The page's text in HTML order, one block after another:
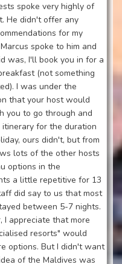
spoke very highly of
He didn't offer any
for my
spoke to him and
was, I'll book you in for a
(not something
I was under the
that your host would
you to go through and
itinerary for the duration
ours didn't, but from
lots of the other hosts
options in the
a little repetitive for 13
did say to us that most
between 5-7 nights.
I appreciate that more
resorts" would
options. But I didn't want
of the Maldives was